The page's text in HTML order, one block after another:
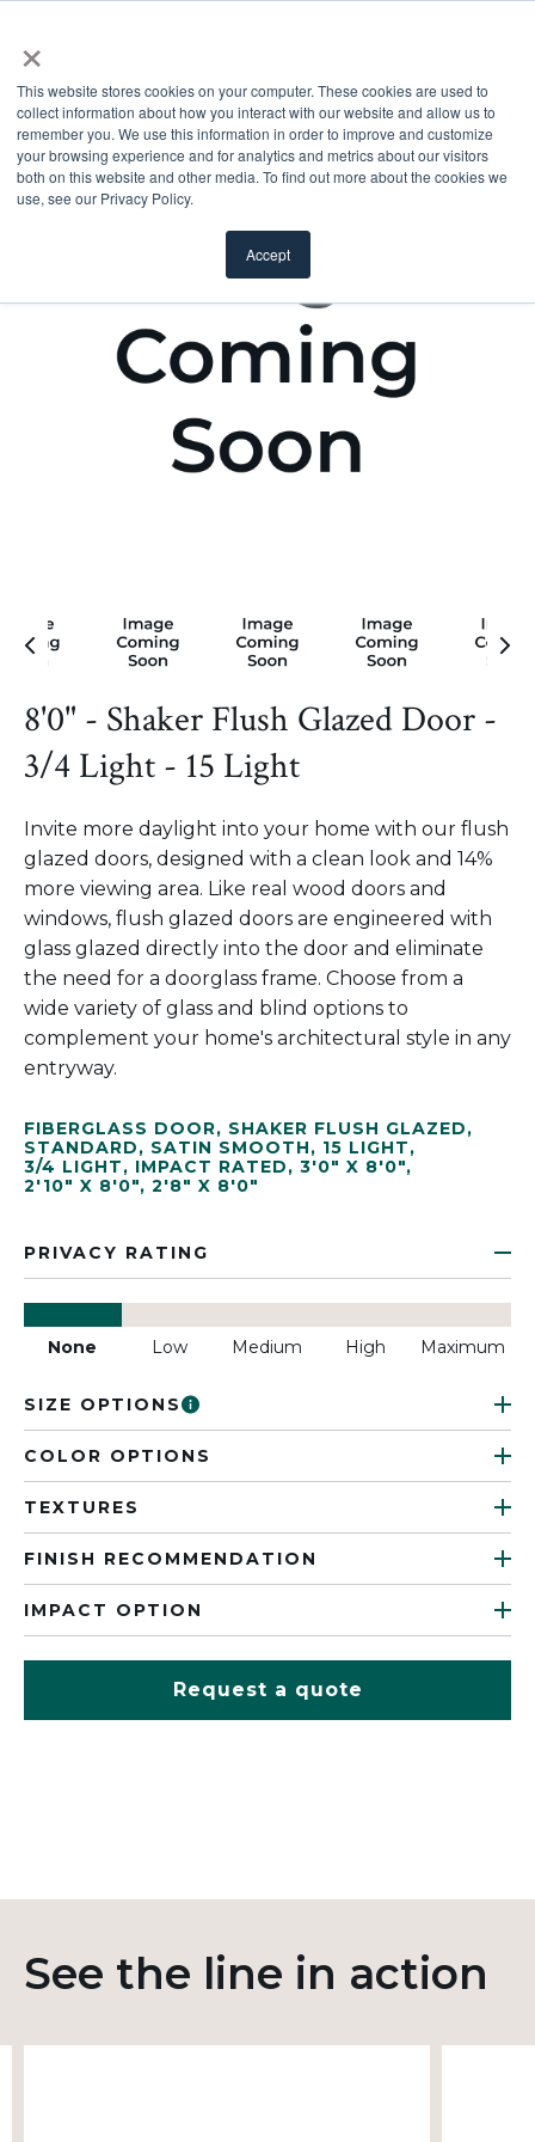
×
This website stores cookies on your computer. These cookies are used to
collect information about how you interact with our website and allow us to
remember you. We use this information in order to improve and customize
your browsing experience and for analytics and metrics about our visitors
both on this website and other media. To find out more about the cookies we
use, see our Privacy Policy.
Accept
8'0" - Shaker Flush Glazed Door -
3/4 Light - 15 Light
Invite more daylight into your home with our flush
glazed doors, designed with a clean look and 14%
more viewing area. Like real wood doors and
windows, flush glazed doors are engineered with
glass glazed directly into the door and eliminate
the need for a doorglass frame. Choose from a
wide variety of glass and blind options to
complement your home's architectural style in any
entryway.
FIBERGLASS DOOR, SHAKER FLUSH GLAZED,
STANDARD, SATIN SMOOTH, 15 LIGHT,
3/4 LIGHT, IMPACT RATED, 3'0" X 8'0",
2'10" X 8'0", 2'8" X 8'0"
PRIVACY RATING
None Low Medium High Maximum
SIZE OPTIONS
COLOR OPTIONS
TEXTURES
FINISH RECOMMENDATION
IMPACT OPTION
Request a quote
See the line in action